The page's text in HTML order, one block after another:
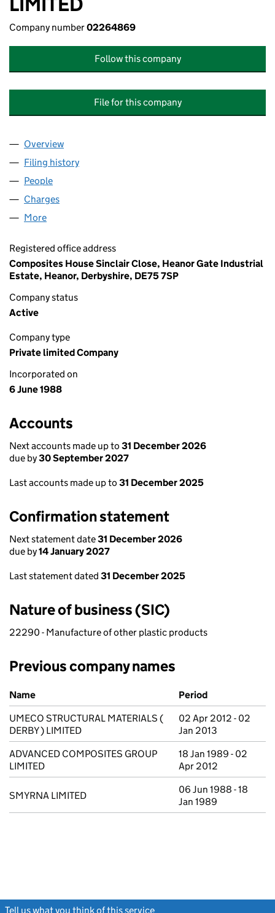
Company number02264869
Follow this company
File for this company
Company
Overview
Filing history
People
Charges
More
Registered office address
Composites House Sinclair Close, Heanor Gate Industrial
Estate, Heanor, Derbyshire, DE75 7SP
Company status
Active
Company type
Private limited Company
Incorporated on
6 June 1988
Accounts
Next accounts made up to 31 December 2026
due by30 September 2027
Last accounts made up to 31 December 2025
Confirmation statement
Next statement date31 December 2026
due by14 January 2027
Last statement dated 31 December 2025
Nature of business (SIC)
22290 - Manufacture of other plastic products
Previous company names
Previous company names
Name
Period
UMECO STRUCTURAL MATERIALS (
DERBY ) LIMITED
02 Apr 2012 - 02
Jan 2013
ADVANCED COMPOSITES GROUP
LIMITED
18 Jan 1989 - 02
Apr 2012
SMYRNA LIMITED
06 Jun 1988 - 18
Jan 1989
Tell us what you think of this service